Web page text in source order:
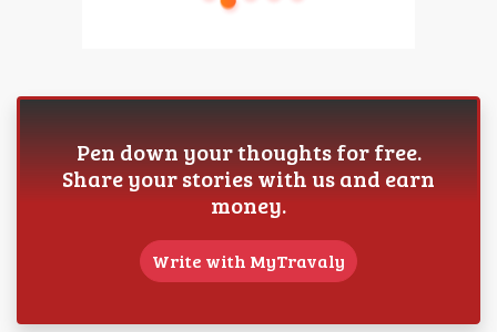
Pen down your thoughts for free.
Share your stories with us and earn
money.
Write with MyTravaly